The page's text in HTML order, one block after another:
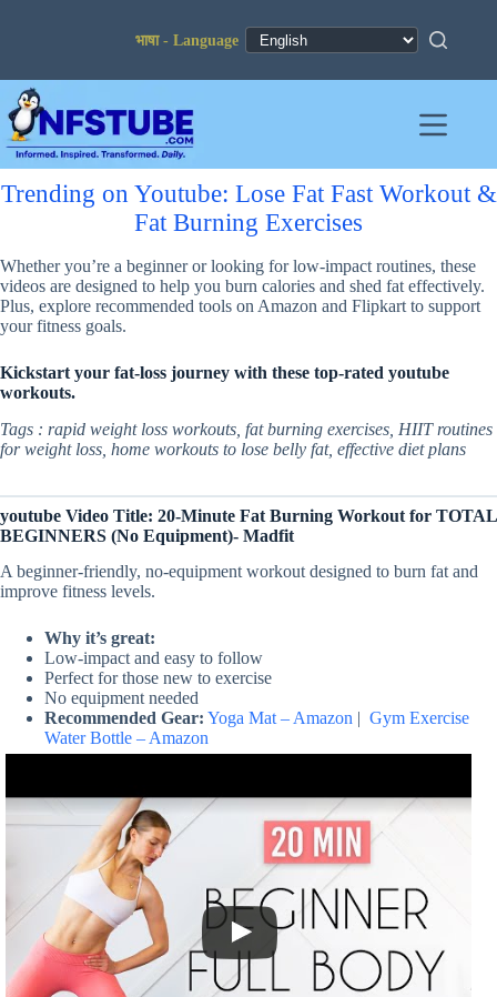
Trending on Youtube: Lose Fat Fast Workout &
Fat Burning Exercises
Whether you’re a beginner or looking for low-impact routines, these
videos are designed to help you burn calories and shed fat effectively.
Plus, explore recommended tools on Amazon and Flipkart to support
your fitness goals.
Kickstart your fat-loss journey with these top-rated youtube
workouts.
Tags : rapid weight loss workouts, fat burning exercises, HIIT routines
for weight loss, home workouts to lose belly fat, effective diet plans
youtube Video Title: 20-Minute Fat Burning Workout for TOTAL
BEGINNERS (No Equipment)- Madfit
A beginner-friendly, no-equipment workout designed to burn fat and
improve fitness levels.
Why it’s great:
Low-impact and easy to follow
Perfect for those new to exercise
No equipment needed
Recommended Gear: Yoga Mat – Amazon | Gym Exercise
Water Bottle – Amazon